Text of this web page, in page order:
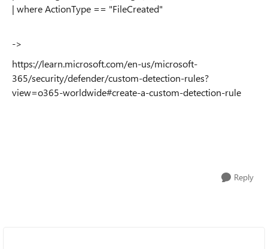
| where ActionType == "FileCreated"
->
https://learn.microsoft.com/en-us/microsoft-
365/security/defender/custom-detection-rules?
view=o365-worldwide#create-a-custom-detection-rule
Reply